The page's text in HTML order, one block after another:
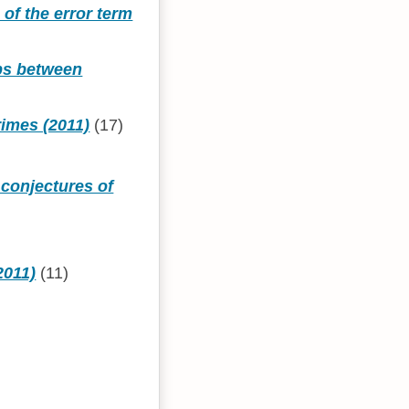
the error term
between
(2011) (17)
of
(11)